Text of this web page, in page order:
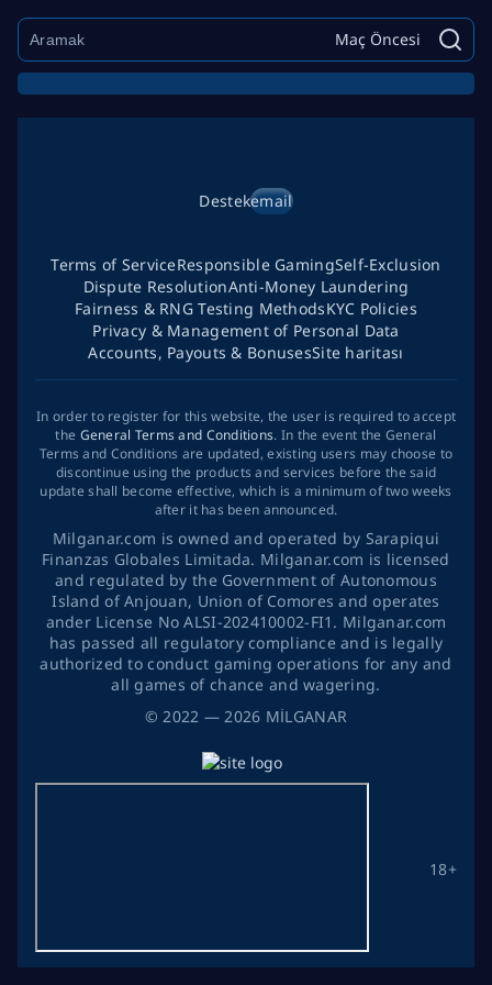
Maç Öncesi
©2022 — 2026 MİLGANAR
Destekemail
18+
Terms of ServiceResponsible GamingSelf-Exclusion
Dispute ResolutionAnti-Money Laundering
Fairness & RNG Testing MethodsKYC Policies
Privacy & Management of Personal Data
Accounts, Payouts & BonusesSite haritası
In order to register for this website, the user is required to accept
the General Terms and Conditions. In the event the General
Terms and Conditions are updated, existing users may choose to
discontinue using the products and services before the said
update shall become effective, which is a minimum of two weeks
after it has been announced.
Milganar.com is owned and operated by Sarapiqui
Finanzas Globales Limitada. Milganar.com is licensed
and regulated by the Government of Autonomous
Island of Anjouan, Union of Comores and operates
ander License No ALSI-202410002-FI1. Milganar.com
has passed all regulatory compliance and is legally
authorized to conduct gaming operations for any and
all games of chance and wagering.